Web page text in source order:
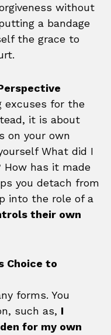
without
a bandage
the grace to
excuses for the
it is about
on your own
What did I
How has it made
you detach from
into the role of a
their own
Choice to
forms. You
such as, I
for my own